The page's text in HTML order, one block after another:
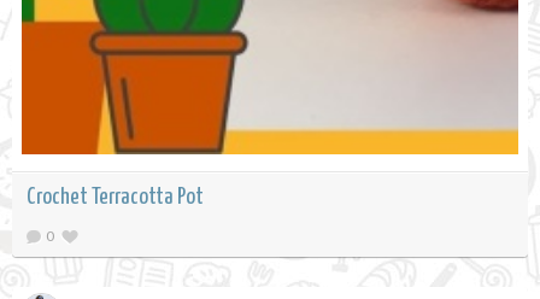
Crochet Terracotta Pot
0